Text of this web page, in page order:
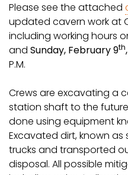
Please see the attached
updated cavern work at
including working hours
and Sunday, February 9th
P.M.
Crews are excavating a
station shaft to the future
done using equipment
Excavated dirt, known as
trucks and transported
disposal. All possible